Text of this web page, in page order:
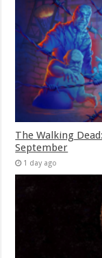
The Walking
September
1 day ago